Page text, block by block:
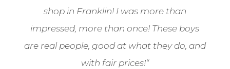
shop in Franklin! I was more than
impressed, more than once! These boys
are real people, good at what they do, and
with fair prices!“